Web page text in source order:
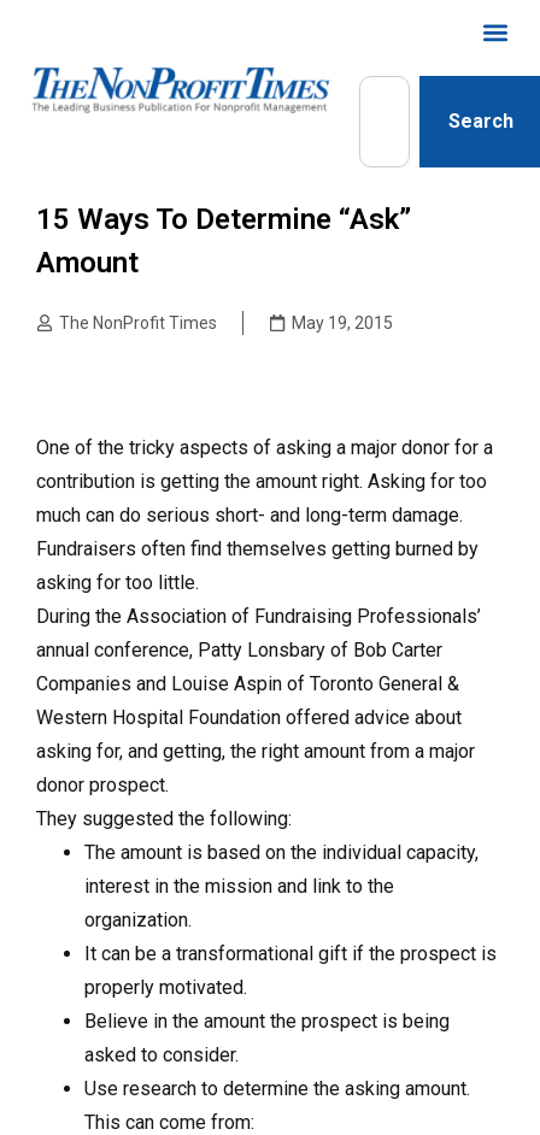
Search
15 Ways To Determine “ask”
Amount
The NonProfit Times May 19, 2015
One of the tricky aspects of asking a major donor for a
contribution is getting the amount right. Asking for too
much can do serious short- and long-term damage.
Fundraisers often find themselves getting burned by
asking for too little.
During the Association of Fundraising Professionals’
annual conference, Patty Lonsbary of Bob Carter
Companies and Louise Aspin of Toronto General &
Western Hospital Foundation offered advice about
asking for, and getting, the right amount from a major
donor prospect.
They suggested the following:
The amount is based on the individual capacity,
interest in the mission and link to the
organization.
It can be a transformational gift if the prospect is
properly motivated.
Believe in the amount the prospect is being
asked to consider.
Use research to determine the asking amount.
This can come from: